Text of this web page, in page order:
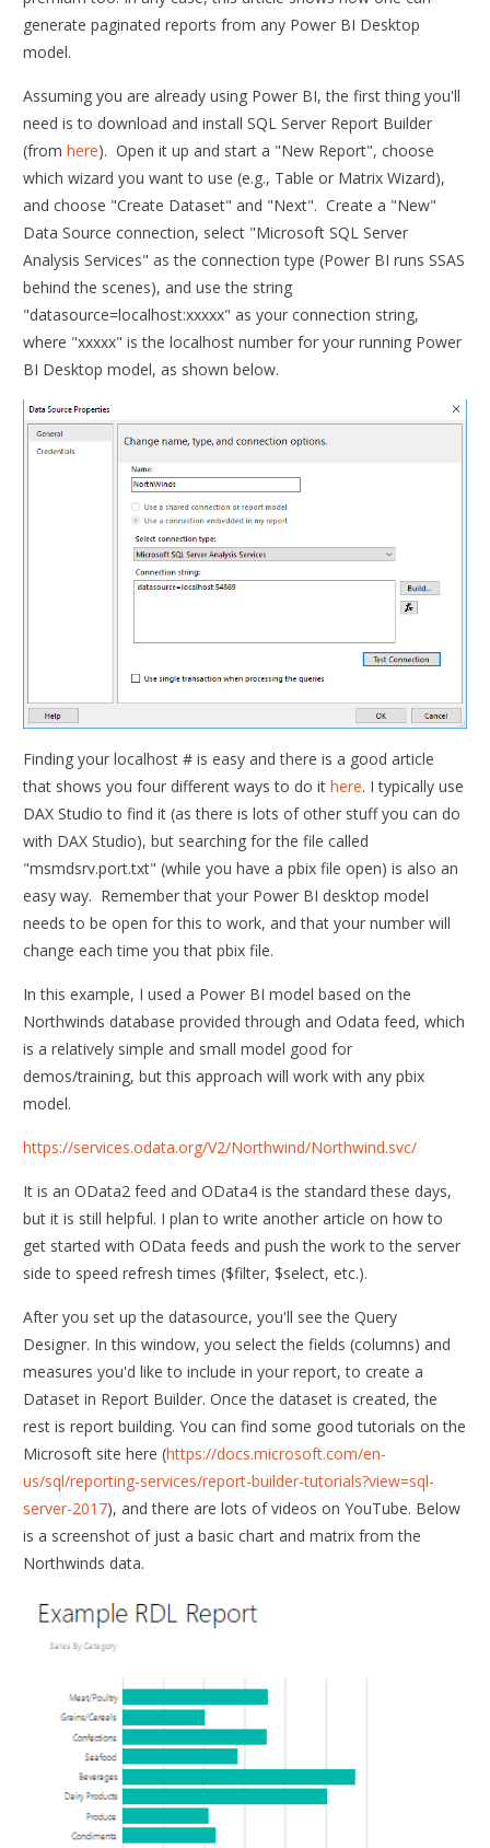
generate paginated reports from any Power BI Desktop
model.
Assuming you are already using Power BI, the first thing you'll
need is to download and install SQL Server Report Builder
(fromhere). Open it up and start a "New Report", choose
which wizard you want to use (e.g., Table or Matrix Wizard),
and choose "Create Dataset" and "Next". Create a "New"
Data Source connection, select "Microsoft SQL Server
Analysis Services" as the connection type (Power BI runs SSAS
behind the scenes), and use the string
"datasource=localhost:xxxxx" as your connection string,
where "xxxxx" is the localhost number for your running Power
BI Desktop model, as shown below.
Finding your localhost # is easy and there is a good article
that shows you four different ways to do ithere. I typically use
DAX Studio to find it (as there is lots of other stuff you can do
with DAX Studio), but searching for the file called
"msmdsrv.port.txt" (while you have a pbix file open) is also an
easy way. Remember that your Power BI desktop model
needs to be open for this to work, and that your number will
change each time you that pbix file.
In this example, I used a Power BI model based on the
Northwinds database provided through and Odata feed, which
is a relatively simple and small model good for
demos/training, but this approach will work with any pbix
model.
https://services.odata.org/V2/Northwind/Northwind.svc/
It is an OData2 feed and OData4 is the standard these days,
but it is still helpful. I plan to write another article on how to
get started with OData feeds and push the work to the server
side to speed refresh times ($filter, $select, etc.).
After you set up the datasource, you'll see the Query
Designer. In this window, you select the fields (columns) and
measures you'd like to include in your report, to create a
Dataset in Report Builder. Once the dataset is created, the
rest is report building. You can find some good tutorials on the
Microsoft site here (https://docs.microsoft.com/en-
us/sql/reporting-services/report-builder-tutorials?view=sql-
server-2017), and there are lots of videos on YouTube. Below
is a screenshot of just a basic chart and matrix from the
Northwinds data.